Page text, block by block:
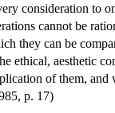
consideration to
cannot be
they can be
ethical, aesthetic
of them,
p. 17)